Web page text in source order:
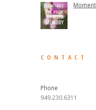
CONTACT
Phone
949.230.6311